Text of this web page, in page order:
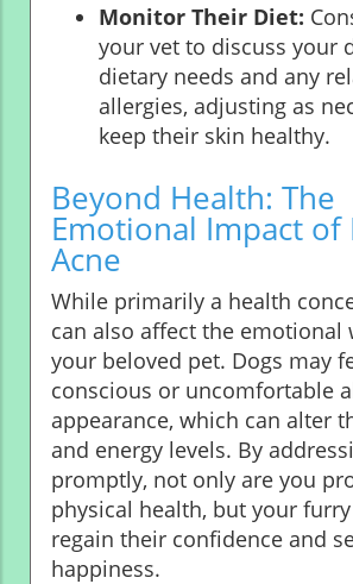
Monitor Their Diet:
your vet to discuss your
dietary needs and any
allergies, adjusting as
keep their skin healthy.
Beyond Health: The
Emotional Impact of
Acne
While primarily a health
can also affect the emotional
your beloved pet. Dogs may
conscious or uncomfortable
appearance, which can alter
and energy levels. By
promptly, not only are you
physical health, but your
regain their confidence and
happiness.